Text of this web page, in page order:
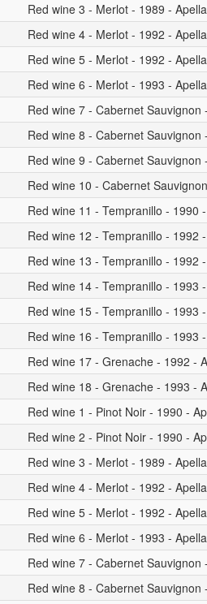
Red wine 3 - Merlot - 1989 -
Red wine 4 - Merlot - 1992 -
Red wine 5 - Merlot - 1992 -
Red wine 6 - Merlot - 1993 -
Red wine 7 - Cabernet
Red wine 8 - Cabernet
Red wine 9 - Cabernet
Red wine 10 - Cabernet
Red wine 11 - Tempranillo - 1990
Red wine 12 - Tempranillo - 1992
Red wine 13 - Tempranillo - 1992
Red wine 14 - Tempranillo - 1993
Red wine 15 - Tempranillo - 1993
Red wine 16 - Tempranillo - 1993
Red wine 17 - Grenache - 1992 -
Red wine 18 - Grenache - 1993 -
Red wine 1 - Pinot Noir - 1990 -
Red wine 2 - Pinot Noir - 1990 -
Red wine 3 - Merlot - 1989 -
Red wine 4 - Merlot - 1992 -
Red wine 5 - Merlot - 1992 -
Red wine 6 - Merlot - 1993 -
Red wine 7 - Cabernet
Red wine 8 - Cabernet